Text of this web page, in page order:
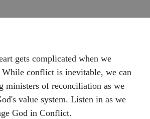
gets complicated when we
conflict is inevitable, we can
ministers of reconciliation as we
value system. Listen in as we
God in Conflict.